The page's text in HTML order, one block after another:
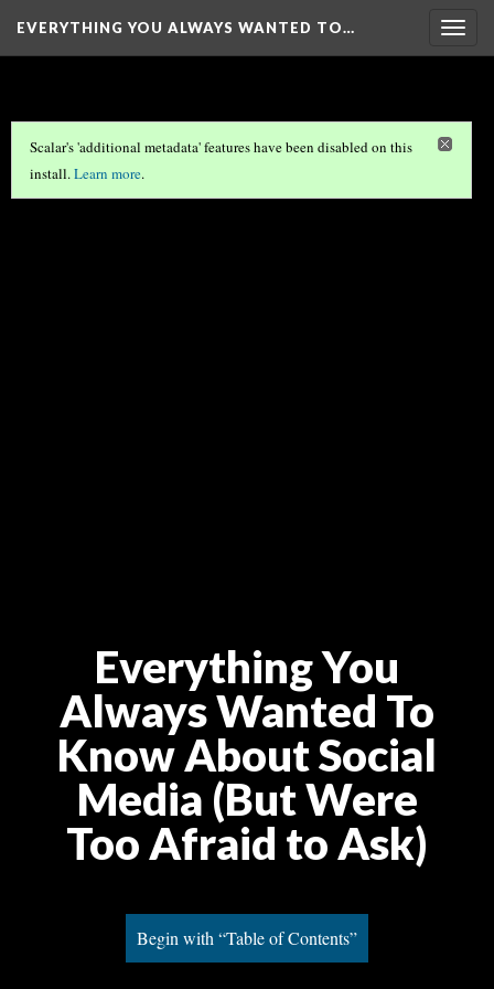
EVERYTHING YOU ALWAYS WANTED TO…
Scalar's 'additional metadata' features have been disabled on this
install.Learn more.
Everything You
Always Wanted To
Know About Social
Media (But Were
Too Afraid to Ask)
Begin with “Table of Contents”